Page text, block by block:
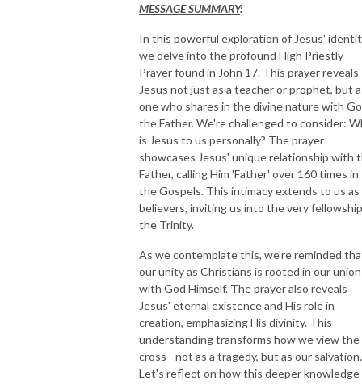
MESSAGE SUMMARY:
In this powerful exploration of Jesus'
we delve into the profound High Priestly
Prayer found in John 17. This prayer reveals
Jesus not just as a teacher or prophet, but
one who shares in the divine nature with
the Father. We're challenged to consider:
is Jesus to us personally? The prayer
showcases Jesus' unique relationship with
Father, calling Him 'Father' over 160 times in
the Gospels. This intimacy extends to us as
believers, inviting us into the very
the Trinity.
As we contemplate this, we're reminded
our unity as Christians is rooted in our union
with God Himself. The prayer also reveals
Jesus' eternal existence and His role in
creation, emphasizing His divinity. This
understanding transforms how we view the
cross - not as a tragedy, but as our salvation.
Let's reflect on how this deeper knowledge